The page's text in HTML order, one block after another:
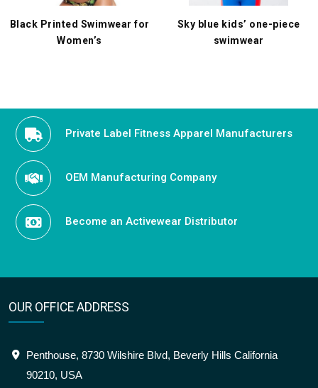
Black Printed Swimwear for
Women’s
Sky blue kids’ one-piece
swimwear
Private Label Fitness Apparel Manufacturers
OEM Manufacturing Company
Become an Activewear Distributor
OUR OFFICE ADDRESS
Penthouse, 8730 Wilshire Blvd, Beverly Hills California
90210, USA